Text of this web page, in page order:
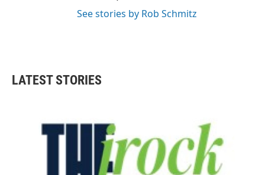
See stories by Rob Schmitz
LATEST STORIES